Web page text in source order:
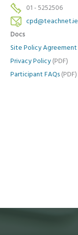
01 - 5252506
cpd@teachnet.ie
Docs
Site Policy Agreement
Privacy Policy (PDF)
Participant FAQs (PDF)